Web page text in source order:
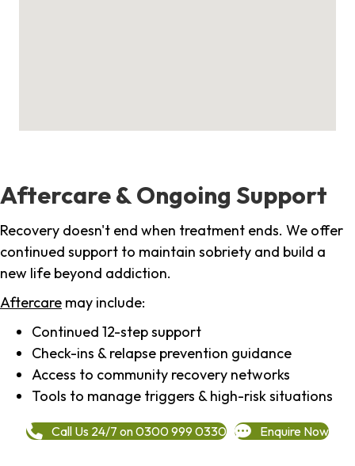
Aftercare & Ongoing Support
Recovery doesn't end when treatment ends. We offer
continued support to maintain sobriety and build a
new life beyond addiction.
Aftercare may include:
Continued 12-step support
Check-ins & relapse prevention guidance
Access to community recovery networks
Tools to manage triggers & high-risk situations
Call Us 24/7 on 0300 999 0330 Enquire Now